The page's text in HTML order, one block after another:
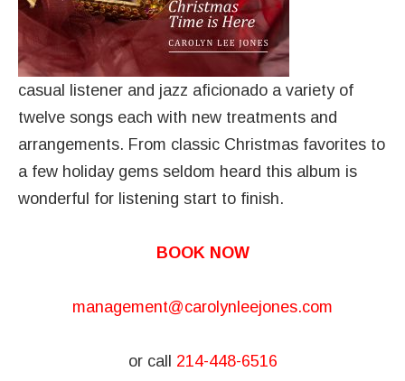
casual listener and jazz aficionado a variety of
twelve songs each with new treatments and
arrangements. From classic Christmas favorites to
a few holiday gems seldom heard this album is
wonderful for listening start to finish.
BOOK NOW
management@carolynleejones.com
or call 214-448-6516